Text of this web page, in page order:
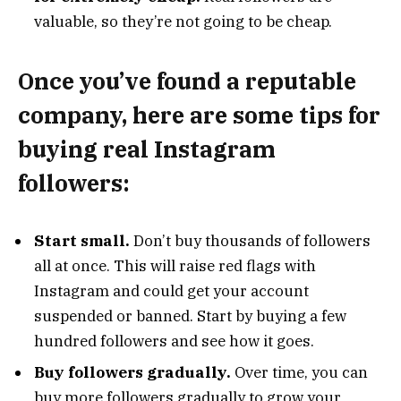
valuable, so they’re not going to be cheap.
Once you’ve found a reputable
company, here are some tips for
buying real Instagram
followers:
Start small. Don’t buy thousands of followers
all at once. This will raise red flags with
Instagram and could get your account
suspended or banned. Start by buying a few
hundred followers and see how it goes.
Buy followers gradually. Over time, you can